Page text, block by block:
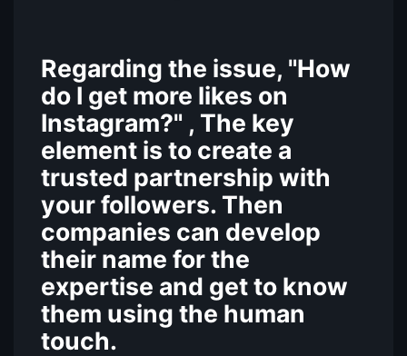
Regarding the issue, "How
do I get more likes on
Instagram?" , The key
element is to create a
trusted partnership with
your followers. Then
companies can develop
their name for the
expertise and get to know
them using the human
touch.